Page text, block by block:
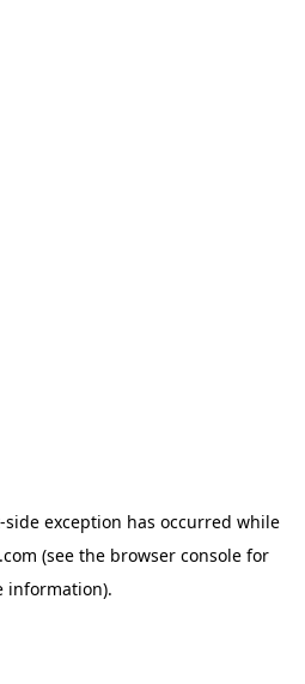
-side exception has occurred while
(see the browser consolefor
information).